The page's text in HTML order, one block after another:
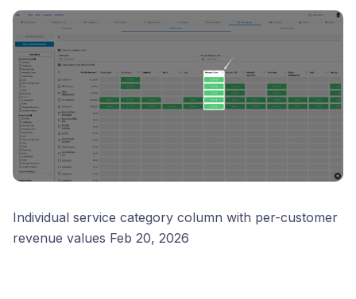
Individual service category column with per-customer
revenue values Feb 20, 2026